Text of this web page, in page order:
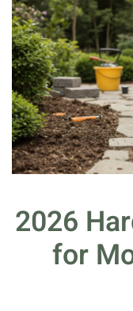
2026
for